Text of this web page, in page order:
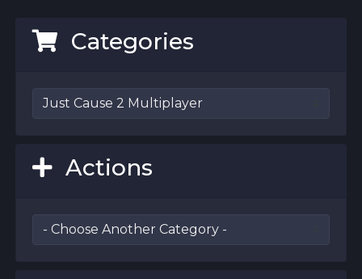
Categories
Actions